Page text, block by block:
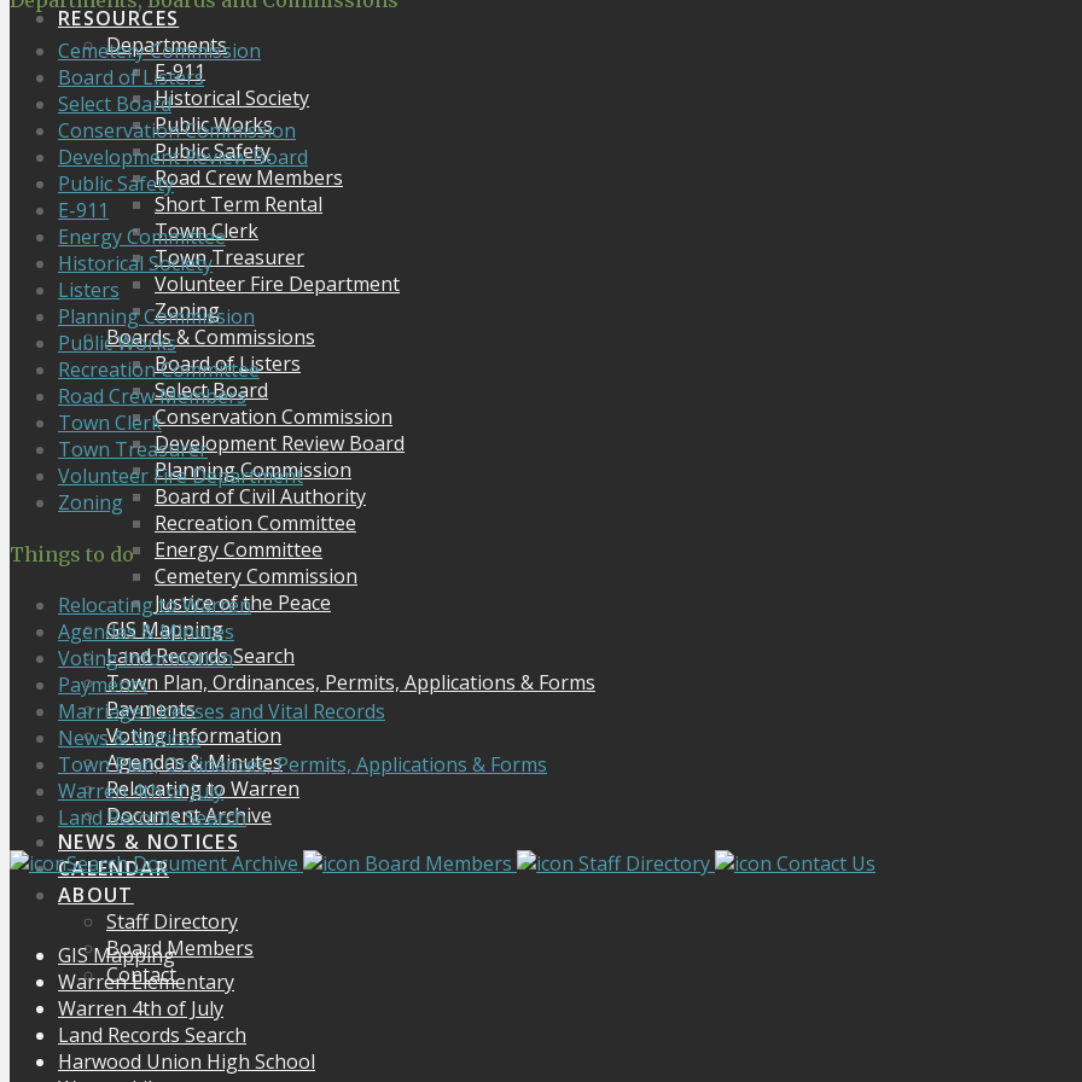
RESOURCES
Departments
E-911
Historical Society
Public Works
Public Safety
Road Crew Members
Short Term Rental
Town Clerk
Town Treasurer
Volunteer Fire Department
Zoning
Boards & Commissions
Board of Listers
Select Board
Conservation Commission
Development Review Board
Planning Commission
Board of Civil Authority
Recreation Committee
Energy Committee
Cemetery Commission
Justice of the Peace
GIS Mapping
Land Records Search
Town Plan, Ordinances, Permits, Applications & Forms
Payments
Voting Information
Agendas & Minutes
Relocating to Warren
Document Archive
NEWS & NOTICES
CALENDAR
ABOUT
Staff Directory
Board Members
Contact
Cemetery Commission
Board of Listers
Select Board
Conservation Commission
Development Review Board
Public Safety
E-911
Energy Committee
Historical Society
Listers
Planning Commission
Public Works
Recreation Committee
Road Crew Members
Town Clerk
Town Treasurer
Volunteer Fire Department
Zoning
Things to do
Relocating to Warren
Agendas & Minutes
Voting Information
Payments
Marriage Licenses and Vital Records
News & Notices
Town Plan, Ordinances, Permits, Applications & Forms
Warren 4th of July
Land Records Search
Search Document Archive
Board Members Staff Directory
Contact Us
GIS Mapping
Warren Elementary
Warren 4th of July
Land Records Search
Harwood Union High School